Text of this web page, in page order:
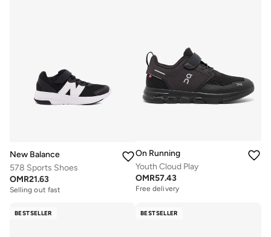
New Balance
578 Sports Shoes
OMR21.63
Selling out fast
On Running
Youth Cloud Play
OMR57.43
Free delivery
BESTSELLER BESTSELLER